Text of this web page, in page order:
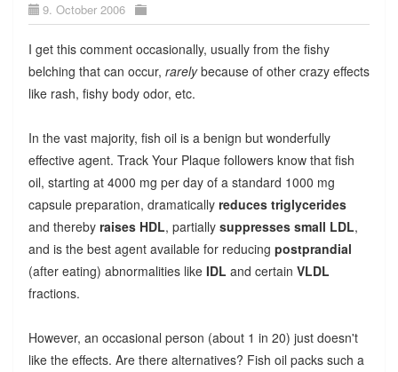
9. October 2006
I get this comment occasionally, usually from the fishy
belching that can occur, rarelybecause of other crazy effects
like rash, fishy body odor, etc.
In the vast majority, fish oil is a benign but wonderfully
effective agent. Track Your Plaque followers know that fish
oil, starting at 4000 mg per day of a standard 1000 mg
capsule preparation, dramatically reduces triglycerides
and thereby raises HDL, partially suppresses small LDL,
and is the best agent available for reducing postprandial
(after eating) abnormalities like IDL and certain VLDL
fractions.
However, an occasional person (about 1 in 20) just doesn't
like the effects. Are there alternatives? Fish oil packs such a